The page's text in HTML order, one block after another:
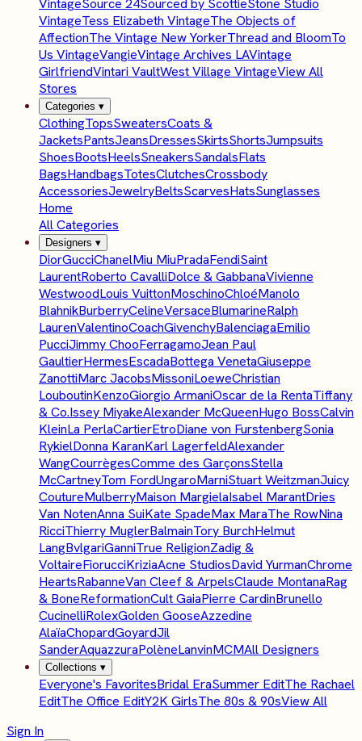
VintageSource 24Sourced by ScottieStone Studio
VintageTess Elizabeth VintageThe Objects of
AffectionThe Vintage New YorkerThread and BloomTo
Us VintageVangieVintage Archives LAVintage
GirlfriendVintari VaultWest Village VintageView All
Stores
Categories ▾
ClothingTopsSweatersCoats &
JacketsPantsJeansDressesSkirtsShortsJumpsuits
ShoesBootsHeelsSneakersSandalsFlats
BagsHandbagsTotesClutchesCrossbody
AccessoriesJewelryBeltsScarvesHatsSunglasses
Home
All Categories
Designers ▾
DiorGucciChanelMiu MiuPradaFendiSaint
LaurentRoberto CavalliDolce & GabbanaVivienne
WestwoodLouis VuittonMoschinoChloéManolo
BlahnikBurberryCelineVersaceBlumarineRalph
LaurenValentinoCoachGivenchyBalenciagaEmilio
PucciJimmy ChooFerragamoJean Paul
GaultierHermesEscadaBottega VenetaGiuseppe
ZanottiMarc JacobsMissoniLoeweChristian
LouboutinKenzoGiorgio ArmaniOscar de la RentaTiffany
& Co.Issey MiyakeAlexander McQueenHugo BossCalvin
KleinLa PerlaCartierEtroDiane von FurstenbergSonia
RykielDonna KaranKarl LagerfeldAlexander
WangCourrègesComme des GarçonsStella
McCartneyTom FordUngaroMarniStuart WeitzmanJuicy
CoutureMulberryMaison MargielaIsabel MarantDries
Van NotenAnna SuiKate SpadeMax MaraThe RowNina
RicciThierry MuglerBalmainTory BurchHelmut
LangBvlgariGanniTrue ReligionZadig &
VoltaireFiorucciKriziaAcne StudiosDavid YurmanChrome
HeartsRabanneVan Cleef & ArpelsClaude MontanaRag
& BoneReformationCult GaiaPierre CardinBrunello
CucinelliRolexGolden GooseAzzedine
AlaïaChopardGoyardJil
SanderAquazzuraPolèneLanvinMCMAll Designers
Collections ▾
Everyone's FavoritesBridal EraSummer EditThe Rachael
EditThe Office EditY2K GirlsThe 80s & 90sView All
Sign In